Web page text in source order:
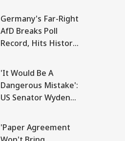
Germany's Far-Right
AfD Breaks Poll
Record, Hits Historic
Support
'It Would Be A
Dangerous Mistake':
US Senator Wyden
Tariffs On India
'Paper Agreement